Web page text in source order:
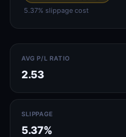
5.37% slippage cost
AVG P/L RATIO
2.53
SLIPPAGE
5.37%